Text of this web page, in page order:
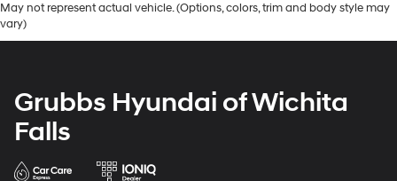
May not represent actual vehicle. (Options, colors, trim and body style may
vary)
Grubbs Hyundai of Wichita
Falls